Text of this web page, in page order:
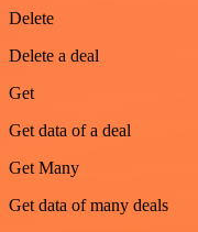
Delete
Delete a deal
Get
Get data of a deal
Get Many
Get data of many deals